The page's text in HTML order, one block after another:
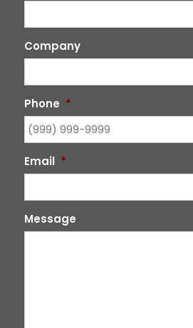
Company
Phone *
Email *
Message